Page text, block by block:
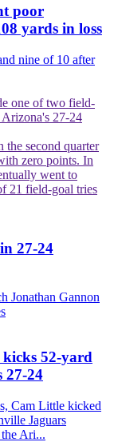
poor
yards in loss
nine of 10 after
one of two field-
Arizona's 27-24
the second quarter
zero points. In
went to
21 field-goal tries
27-24
Jonathan Gannon
kicks 52-yard
27-24
Cam Little kicked
Jaguars
Ari...